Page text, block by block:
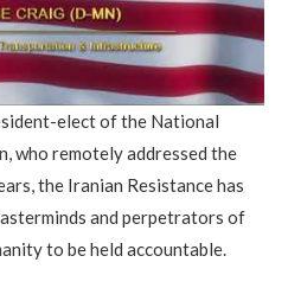
elect of the National
who remotely addressed the
the Iranian Resistance has
and perpetrators of
to be held accountable.